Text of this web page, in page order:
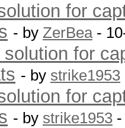
for
- by ZerBea-
for
- by strike1953
for
- by strike1953